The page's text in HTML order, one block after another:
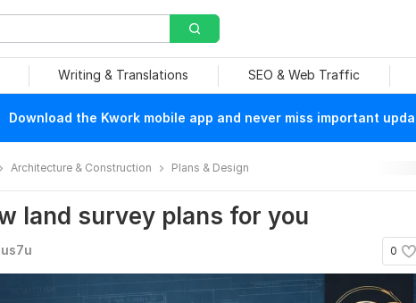
Writing & Translations SEO & Web Traffic
Download the Kwork mobile app and never miss important
Architecture & Construction Plans & Design
land survey plans for you
0